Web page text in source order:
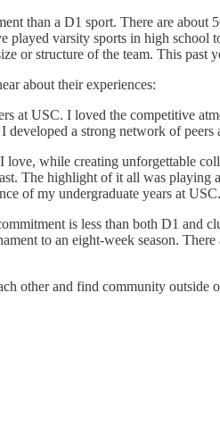
than a D1 sport. There are
varsity sports in high
or structure of the team. This past
about their experiences:
at USC. I loved the competitive
a strong network of
while creating unforgettable
The highlight of it all was
of my undergraduate years at USC.
is less than both D1
to an eight-week season.
other and find community